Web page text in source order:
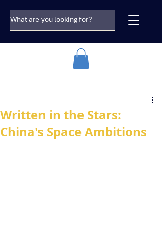
Written in the Stars:
China's Space Ambitions